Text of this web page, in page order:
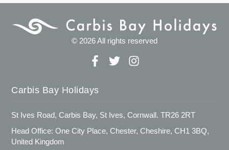
© 2026 All rights reserved
Carbis Bay Holidays
St Ives Road, Carbis Bay, St Ives, Cornwall. TR26 2RT
Head Office: One City Place, Chester, Cheshire, CH1 3BQ,
United Kingdom